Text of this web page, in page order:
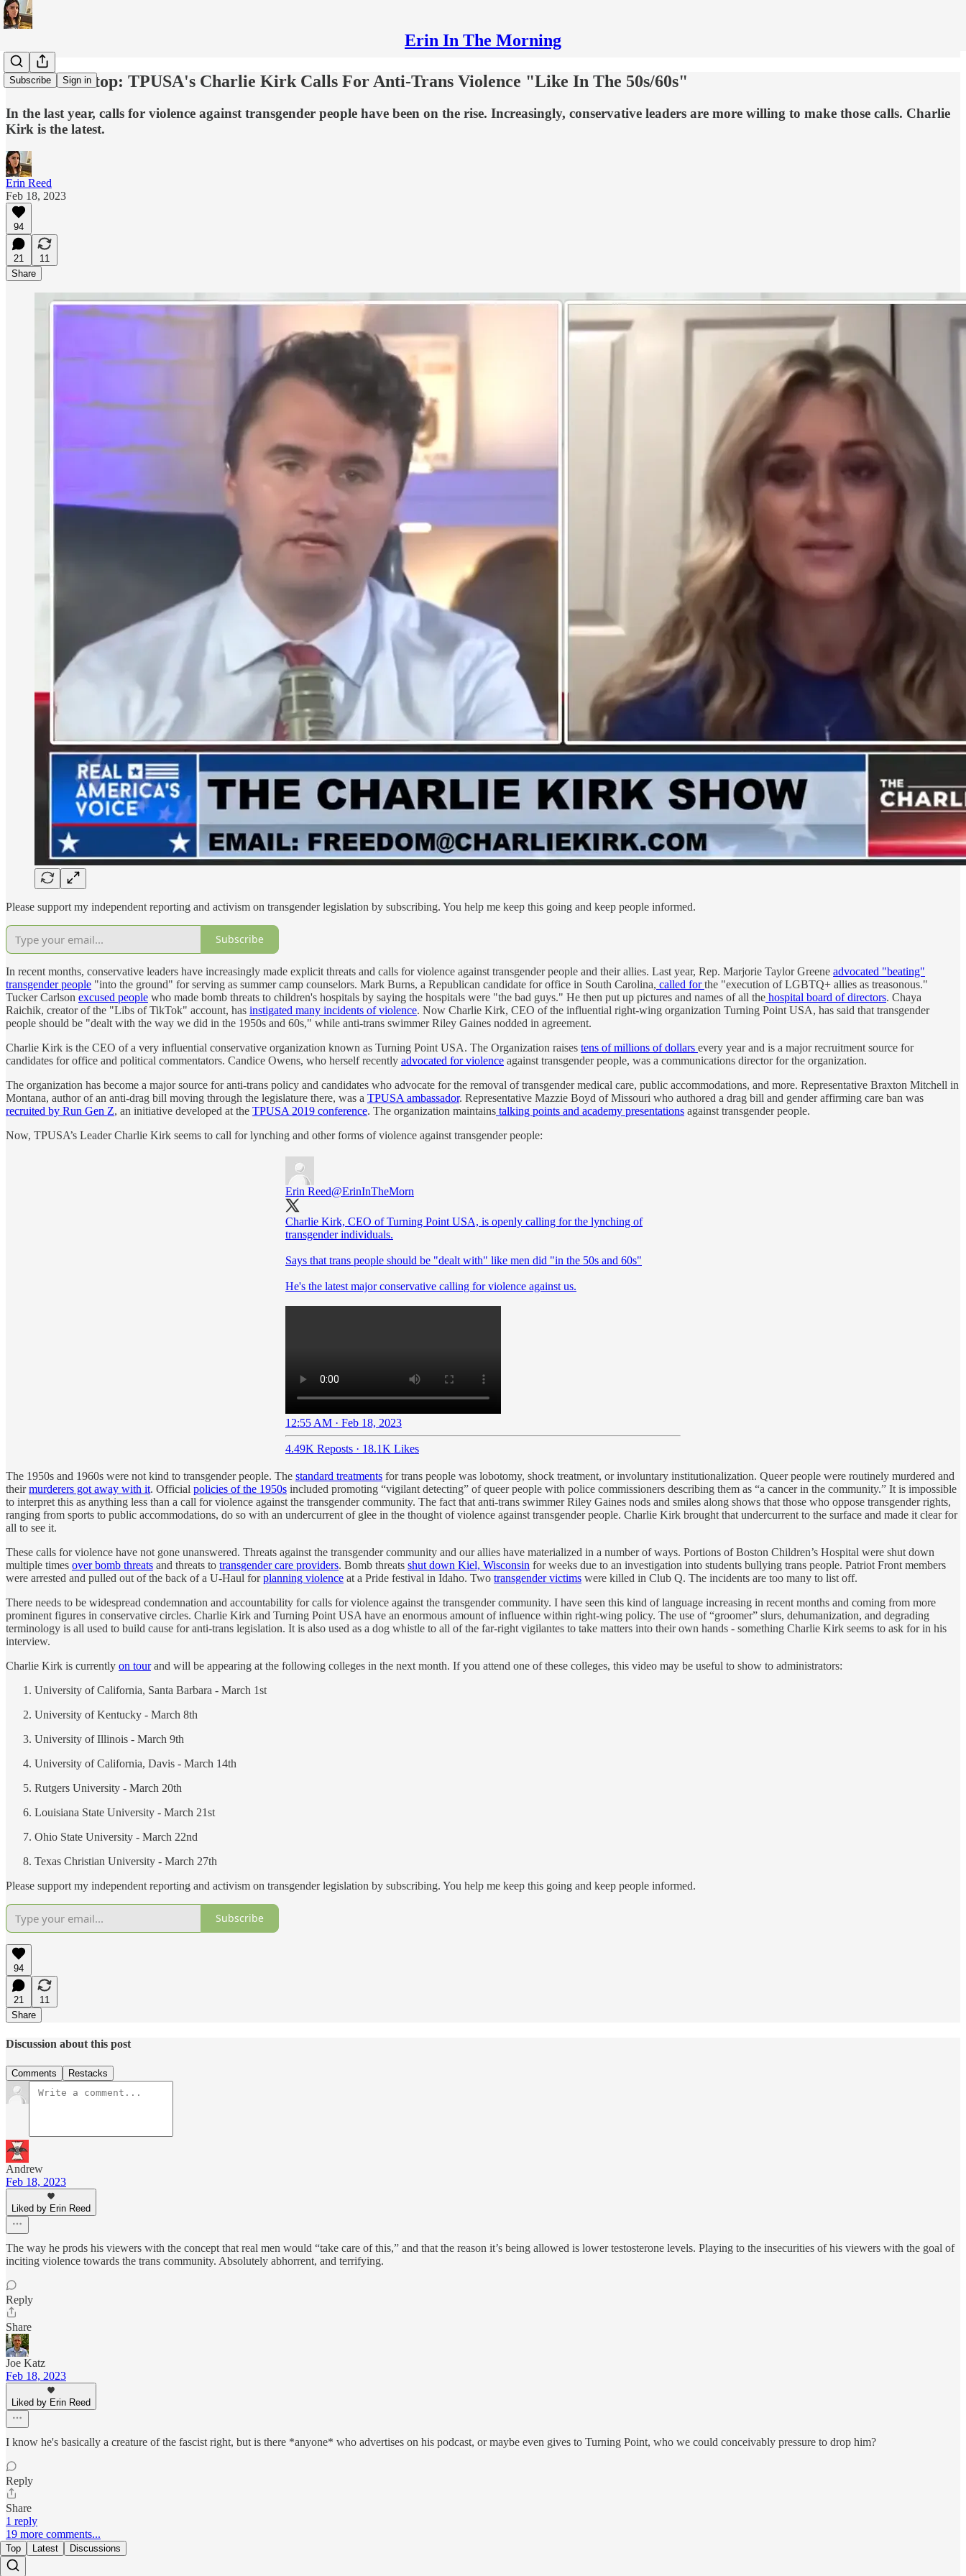
Erin In The Morning
Subscribe Sign in
This Must Stop: TPUSA's Charlie Kirk Calls For Anti-Trans Violence "Like In The 50s/60s"
In the last year, calls for violence against transgender people have been on the rise. Increasingly, conservative leaders are more willing to make those calls. Charlie
Kirk is the latest.
Erin Reed
Feb 18, 2023
94
21
11
Share
Please support my independent reporting and activism on transgender legislation by subscribing. You help me keep this going and keep people informed.
Subscribe
In recent months, conservative leaders have increasingly made explicit threats and calls for violence against transgender people and their allies. Last year, Rep. Marjorie Taylor Greene advocated "beating"
transgender people "into the ground" for serving as summer camp counselors. Mark Burns, a Republican candidate for office in South Carolina, called forthe "execution of LGBTQ+ allies as treasonous."
Tucker Carlson excused people who made bomb threats to children's hospitals by saying the hospitals were "the bad guys." He then put up pictures and names of all the hospital board of directors. Chaya
Raichik, creator of the "Libs of TikTok" account, has instigated many incidents of violence. Now Charlie Kirk, CEO of the influential right-wing organization Turning Point USA, has said that transgender
people should be "dealt with the way we did in the 1950s and 60s," while anti-trans swimmer Riley Gaines nodded in agreement.
Charlie Kirk is the CEO of a very influential conservative organization known as Turning Point USA. The Organization raises tens of millions of dollars every year and is a major recruitment source for
candidates for office and political commentators. Candice Owens, who herself recently advocated for violence against transgender people, was a communications director for the organization.
The organization has become a major source for anti-trans policy and candidates who advocate for the removal of transgender medical care, public accommodations, and more. Representative Braxton Mitchell in
Montana, author of an anti-drag bill moving through the legislature there, was a TPUSA ambassador. Representative Mazzie Boyd of Missouri who authored a drag bill and gender affirming care ban was
recruited by Run Gen Z, an initiative developed at the TPUSA 2019 conference. The organization maintains talking points and academy presentations against transgender people.
Now, TPUSA’s Leader Charlie Kirk seems to call for lynching and other forms of violence against transgender people:
Erin Reed@ErinInTheMorn
Charlie Kirk, CEO of Turning Point USA, is openly calling for the lynching of
transgender individuals.
Says that trans people should be "dealt with" like men did "in the 50s and 60s"
He's the latest major conservative calling for violence against us.
12:55 AM · Feb 18, 2023
4.49K Reposts · 18.1K Likes
The 1950s and 1960s were not kind to transgender people. The standard treatments for trans people was lobotomy, shock treatment, or involuntary institutionalization. Queer people were routinely murdered and
theirmurderers got away with it. Official policies of the 1950s included promoting “vigilant detecting” of queer people with police commissioners describing them as “a cancer in the community.” It is impossible
to interpret this as anything less than a call for violence against the transgender community. The fact that anti-trans swimmer Riley Gaines nods and smiles along shows that those who oppose transgender rights,
ranging from sports to public accommodations, do so with an undercurrent of glee in the thought of violence against transgender people. Charlie Kirk brought that undercurrent to the surface and made it clear for
all to see it.
These calls for violence have not gone unanswered. Threats against the transgender community and our allies have materialized in a number of ways. Portions of Boston Children’s Hospital were shut down
multiple times over bomb threats and threats to transgender care providers. Bomb threats shut down Kiel, Wisconsin for weeks due to an investigation into students bullying trans people. Patriot Front members
were arrested and pulled out of the back of a U-Haul forplanning violence at a Pride festival in Idaho. Two transgender victims were killed in Club Q. The incidents are too many to list off.
There needs to be widespread condemnation and accountability for calls for violence against the transgender community. I have seen this kind of language increasing in recent months and coming from more
prominent figures in conservative circles. Charlie Kirk and Turning Point USA have an enormous amount of influence within right-wing policy. The use of “groomer” slurs, dehumanization, and degrading
terminology is all used to build cause for anti-trans legislation. It is also used as a dog whistle to all of the far-right vigilantes to take matters into their own hands - something Charlie Kirk seems to ask for in his
interview.
Charlie Kirk is currently on tourand will be appearing at the following colleges in the next month. If you attend one of these colleges, this video may be useful to show to administrators:
University of California, Santa Barbara - March 1st
University of Kentucky - March 8th
University of Illinois - March 9th
University of California, Davis - March 14th
Rutgers University - March 20th
Louisiana State University - March 21st
Ohio State University - March 22nd
Texas Christian University - March 27th
Please support my independent reporting and activism on transgender legislation by subscribing. You help me keep this going and keep people informed.
Subscribe
94
21
11
Share
Discussion about this post
Comments Restacks
Andrew
Feb 18, 2023
Liked by Erin Reed
The way he prods his viewers with the concept that real men would “take care of this,” and that the reason it’s being allowed is lower testosterone levels. Playing to the insecurities of his viewers with the goal of
inciting violence towards the trans community. Absolutely abhorrent, and terrifying.
Reply
Share
Joe Katz
Feb 18, 2023
Liked by Erin Reed
I know he's basically a creature of the fascist right, but is there *anyone* who advertises on his podcast, or maybe even gives to Turning Point, who we could conceivably pressure to drop him?
Reply
Share
1 reply
19 more comments...
Top Latest Discussions